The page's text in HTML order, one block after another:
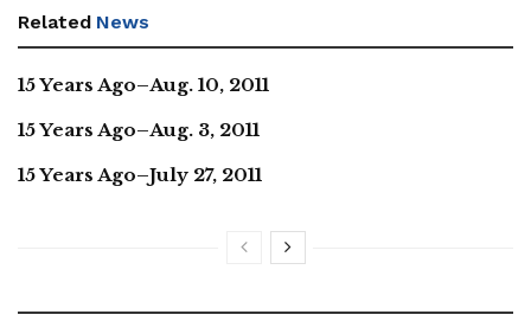
Related News
15 Years Ago–Aug. 10, 2011
15 Years Ago–Aug. 3, 2011
15 Years Ago–July 27, 2011